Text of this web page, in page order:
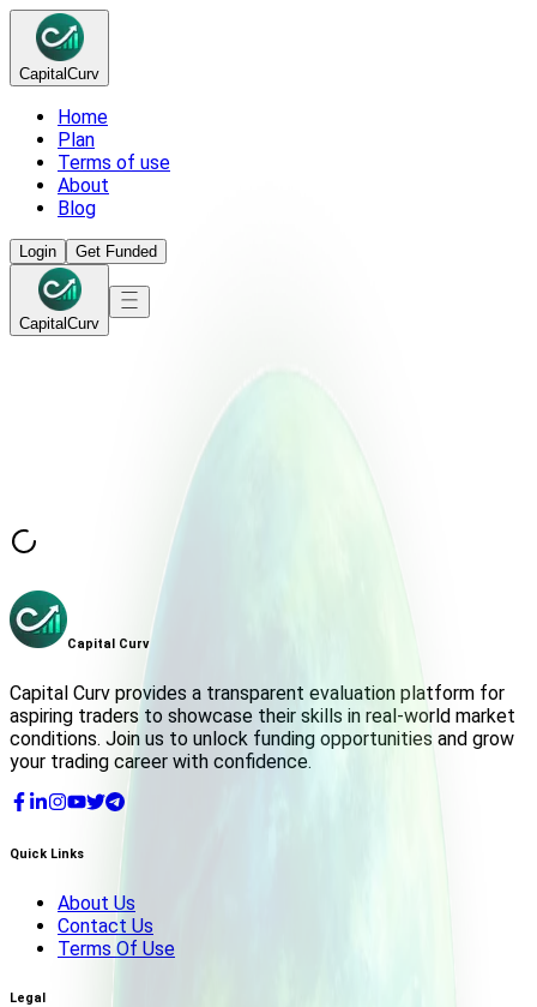
CapitalCurv
Home
Plan
Terms of use
About
Blog
Login Get Funded
CapitalCurv
Capital Curv
Capital Curv provides a transparent evaluation platform for
aspiring traders to showcase their skills in real-world market
conditions. Join us to unlock funding opportunities and grow
your trading career with confidence.
Quick Links
About Us
Contact Us
Terms Of Use
Legal